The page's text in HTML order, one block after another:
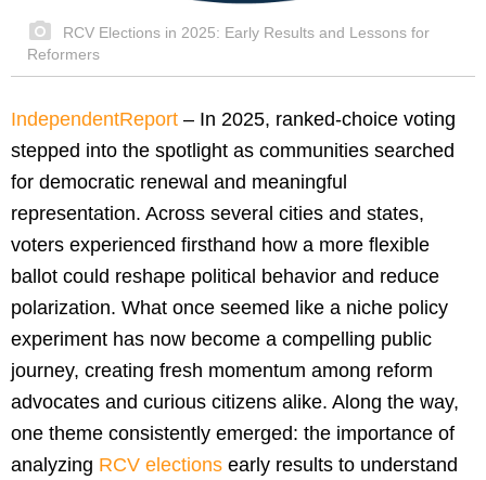
RCV Elections in 2025: Early Results and Lessons for
Reformers
IndependentReport – In 2025, ranked-choice voting
stepped into the spotlight as communities searched
for democratic renewal and meaningful
representation. Across several cities and states,
voters experienced firsthand how a more flexible
ballot could reshape political behavior and reduce
polarization. What once seemed like a niche policy
experiment has now become a compelling public
journey, creating fresh momentum among reform
advocates and curious citizens alike. Along the way,
one theme consistently emerged: the importance of
analyzing RCV elections early results to understand